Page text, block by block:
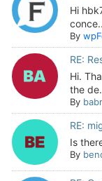
Hi
By
RE:
Hi.
the
By
RE:
Is
By